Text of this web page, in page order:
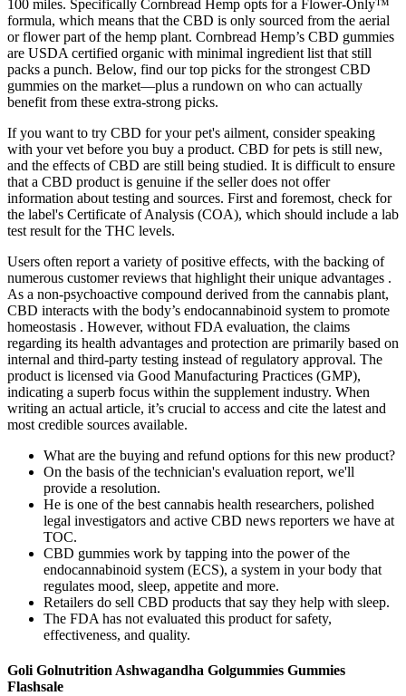
100 miles. Specifically Cornbread Hemp opts for a Flower-Only™
formula, which means that the CBD is only sourced from the aerial
or flower part of the hemp plant. Cornbread Hemp’s CBD gummies
are USDA certified organic with minimal ingredient list that still
packs a punch. Below, find our top picks for the strongest CBD
gummies on the market—plus a rundown on who can actually
benefit from these extra-strong picks.
If you want to try CBD for your pet's ailment, consider speaking
with your vet before you buy a product. CBD for pets is still new,
and the effects of CBD are still being studied. It is difficult to ensure
that a CBD product is genuine if the seller does not offer
information about testing and sources. First and foremost, check for
the label's Certificate of Analysis (COA), which should include a lab
test result for the THC levels.
Users often report a variety of positive effects, with the backing of
numerous customer reviews that highlight their unique advantages .
As a non-psychoactive compound derived from the cannabis plant,
CBD interacts with the body’s endocannabinoid system to promote
homeostasis . However, without FDA evaluation, the claims
regarding its health advantages and protection are primarily based on
internal and third-party testing instead of regulatory approval. The
product is licensed via Good Manufacturing Practices (GMP),
indicating a superb focus within the supplement industry. When
writing an actual article, it’s crucial to access and cite the latest and
most credible sources available.
What are the buying and refund options for this new product?
On the basis of the technician's evaluation report, we'll
provide a resolution.
He is one of the best cannabis health researchers, polished
legal investigators and active CBD news reporters we have at
TOC.
CBD gummies work by tapping into the power of the
endocannabinoid system (ECS), a system in your body that
regulates mood, sleep, appetite and more.
Retailers do sell CBD products that say they help with sleep.
The FDA has not evaluated this product for safety,
effectiveness, and quality.
Goli Golnutrition Ashwagandha Golgummies Gummies
Flashsale